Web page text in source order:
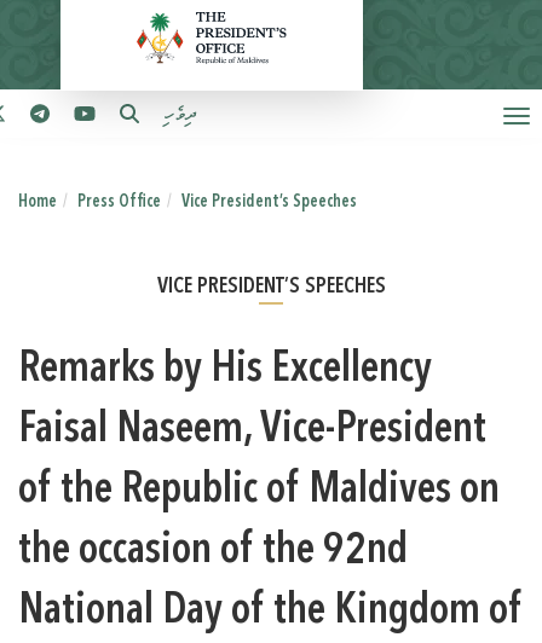
ދިވެހި
Home Press Office Vice President’s Speeches
VICE PRESIDENT’S SPEECHES
Remarks by His Excellency
Faisal Naseem, Vice-President
of the Republic of Maldives on
the occasion of the 92nd
National Day of the Kingdom of